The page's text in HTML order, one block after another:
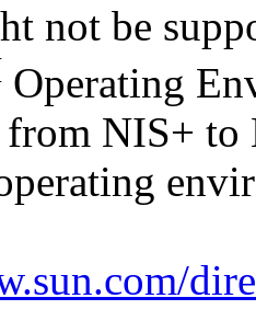
not be
Operating
NIS+ to